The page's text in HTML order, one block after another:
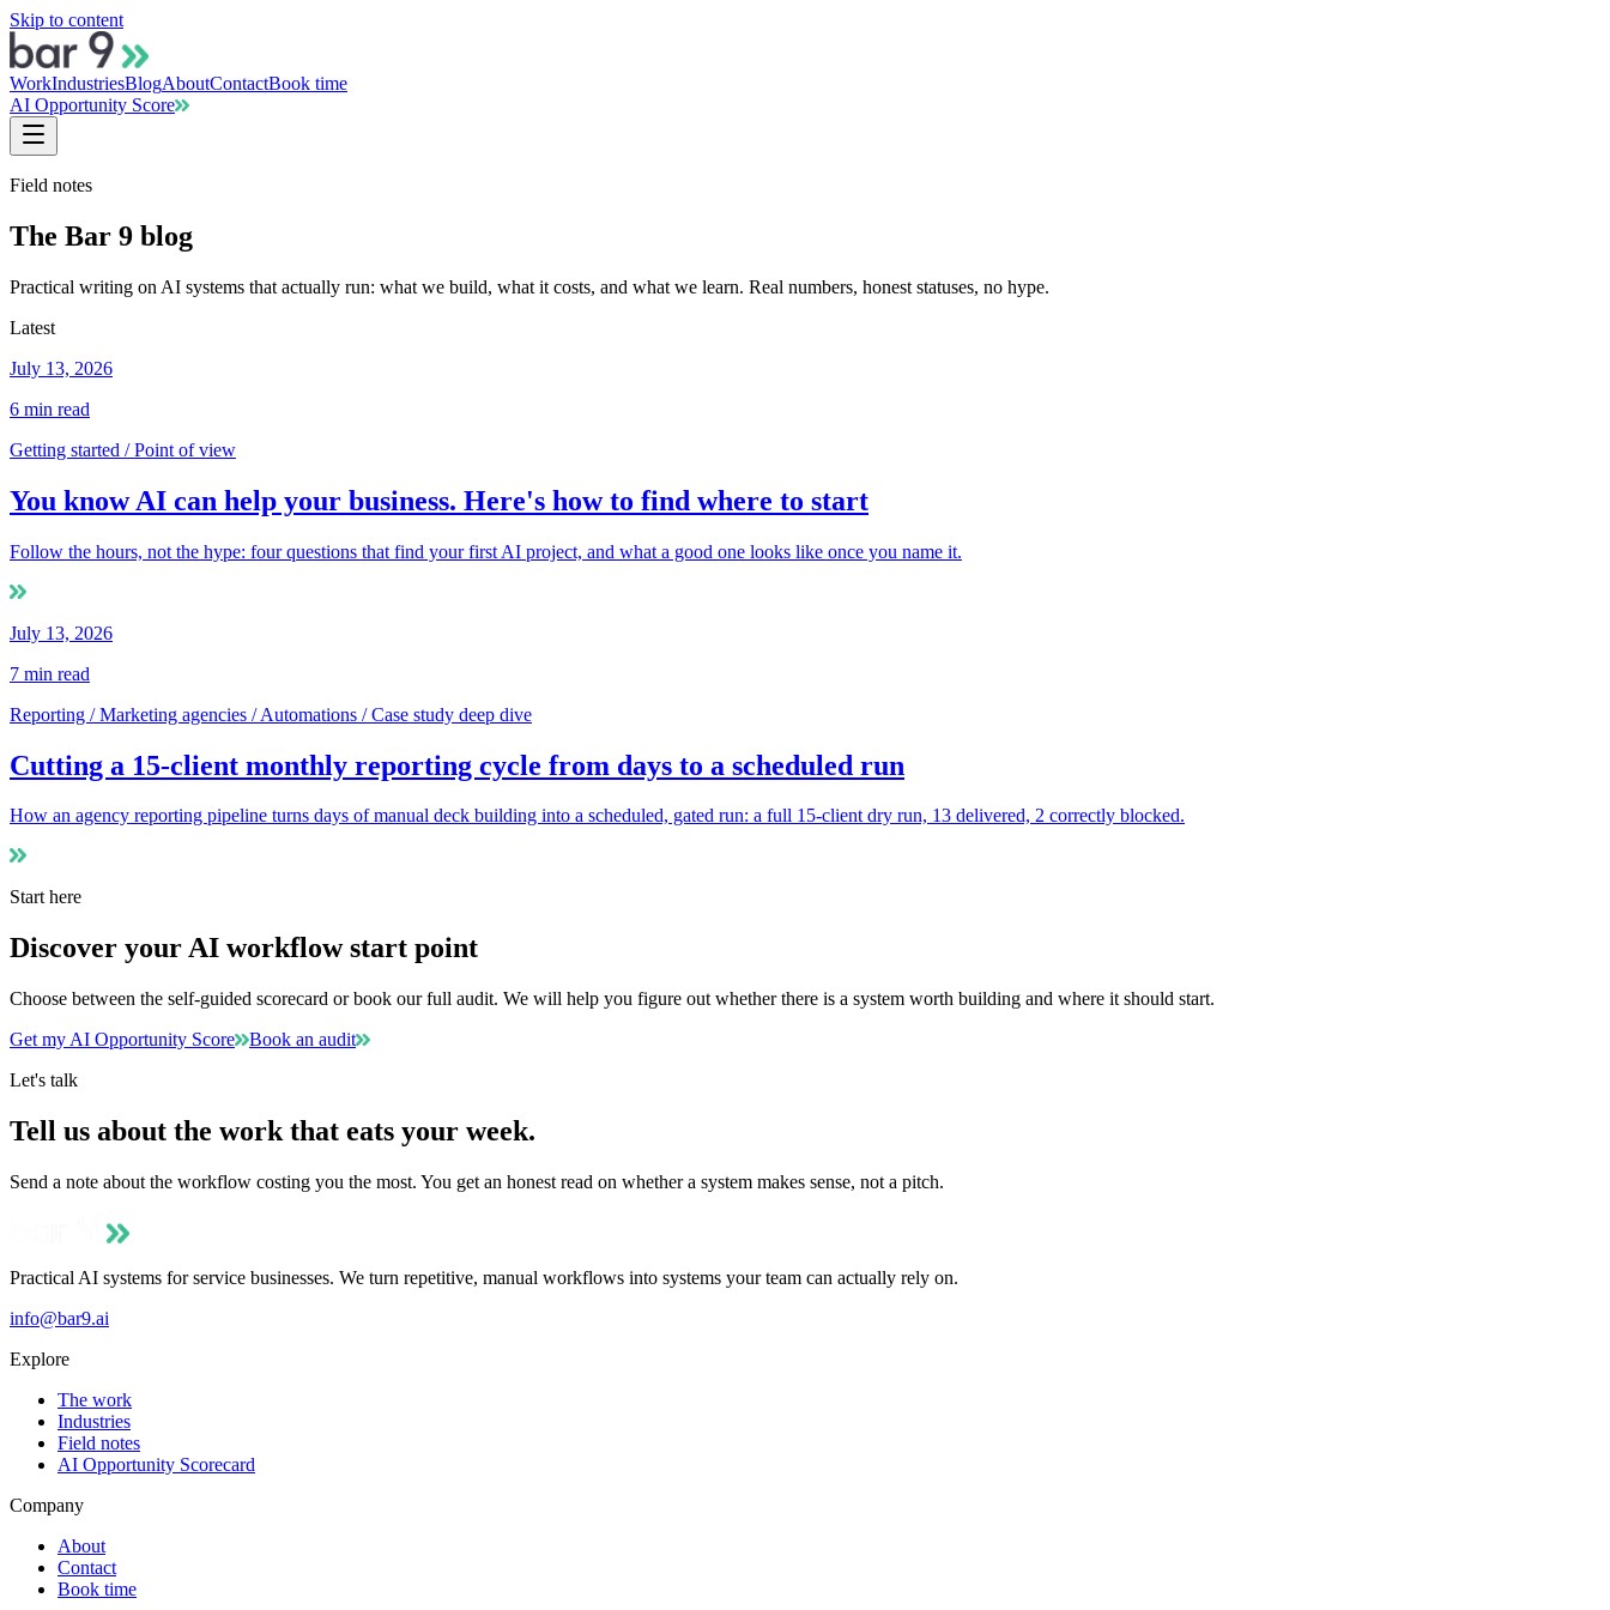
Skip to content
WorkIndustriesBlogAboutContactBook time
AI Opportunity Score
Field notes
The Bar 9 blog
Practical writing on AI systems that actually run: what we build, what it costs, and what we learn. Real numbers, honest statuses, no hype.
Latest
July 13, 2026
6 min read
Getting started / Point of view
You know AI can help your business. Here's how to find where to start
Follow the hours, not the hype: four questions that find your first AI project, and what a good one looks like once you name it.
July 13, 2026
7 min read
Reporting / Marketing agencies / Automations / Case study deep dive
Cutting a 15-client monthly reporting cycle from days to a scheduled run
How an agency reporting pipeline turns days of manual deck building into a scheduled, gated run: a full 15-client dry run, 13 delivered, 2 correctly blocked.
Start here
Discover your AI workflow start point
Choose between the self-guided scorecard or book our full audit. We will help you figure out whether there is a system worth building and where it should start.
Get my AI Opportunity Score
Book an audit
Let's talk
Tell us about the work that eats your week.
Send a note about the workflow costing you the most. You get an honest read on whether a system makes sense, not a pitch.
Practical AI systems for service businesses. We turn repetitive, manual workflows into systems your team can actually rely on.
info@bar9.ai
Explore
The work
Industries
Field notes
AI Opportunity Scorecard
Company
About
Contact
Book time